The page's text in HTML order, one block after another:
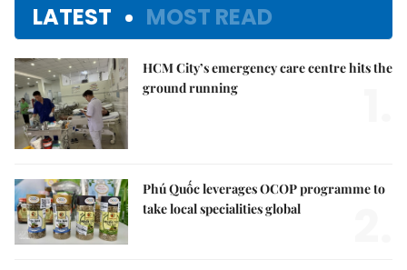
LATEST MOST READ
HCM City’s emergency care centre hits the
ground running
Phú Quốc leverages OCOP programme to
take local specialities global